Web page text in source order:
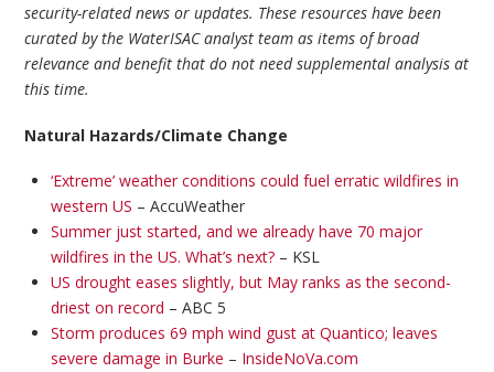
security-related news or updates. These resources have been
curated by the WaterISAC analyst team as items of broad
relevance and benefit that do not need supplemental analysis at
this time.
Natural Hazards/Climate Change
‘Extreme’ weather conditions could fuel erratic wildfires in
western US – AccuWeather
Summer just started, and we already have 70 major
wildfires in the US. What’s next?– KSL
US drought eases slightly, but May ranks as the second-
driest on record – ABC 5
Storm produces 69 mph wind gust at Quantico; leaves
severe damage in Burke – InsideNoVa.com